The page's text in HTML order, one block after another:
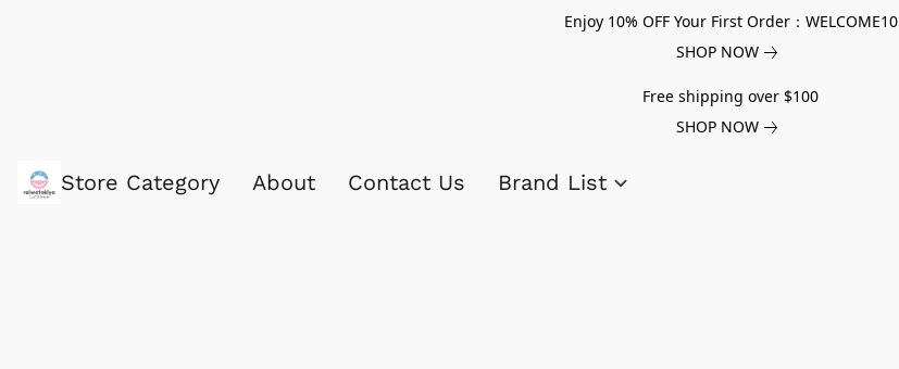
Enjoy 10% OFF Your First Order：WELCOME10
SHOP NOW
Free shipping over $100
SHOP NOW
Store Category About Contact Us Brand List